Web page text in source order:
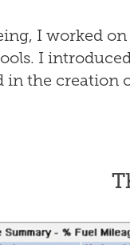
I worked
I
in the creation